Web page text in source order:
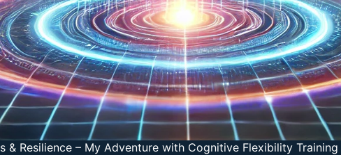
& Resilience – My Adventure with Cognitive Flexibility Training